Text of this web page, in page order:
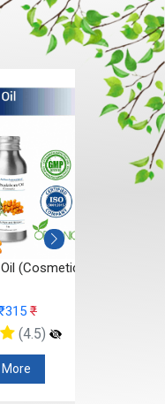
Oil (Cosmetic)
From ₹315
(4.5)
Read More